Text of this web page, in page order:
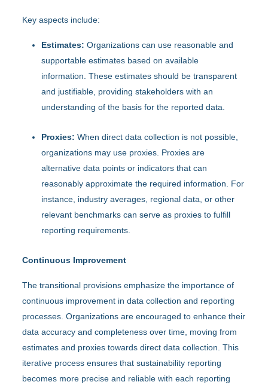
Key aspects include:
Estimates: Organizations can use reasonable and
supportable estimates based on available
information. These estimates should be transparent
and justifiable, providing stakeholders with an
understanding of the basis for the reported data.
Proxies: When direct data collection is not possible,
organizations may use proxies. Proxies are
alternative data points or indicators that can
reasonably approximate the required information. For
instance, industry averages, regional data, or other
relevant benchmarks can serve as proxies to fulfill
reporting requirements.
Continuous Improvement
The transitional provisions emphasize the importance of
continuous improvement in data collection and reporting
processes. Organizations are encouraged to enhance their
data accuracy and completeness over time, moving from
estimates and proxies towards direct data collection. This
iterative process ensures that sustainability reporting
becomes more precise and reliable with each reporting